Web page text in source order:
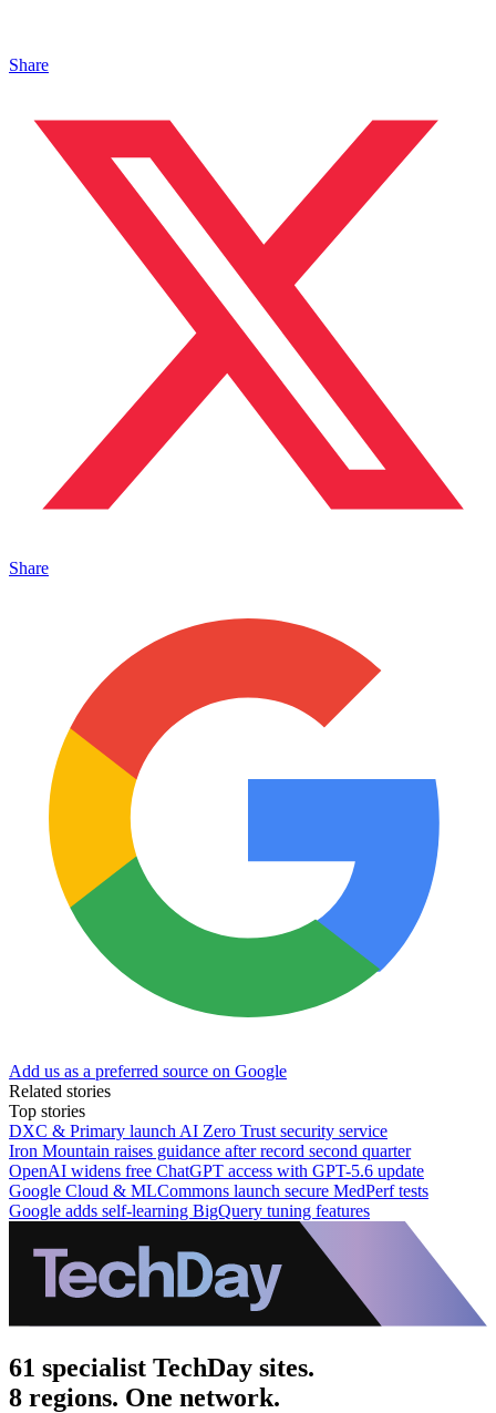
Share
Share
Add us as a preferred source on Google
Related stories
Top stories
DXC & Primary launch AI Zero Trust security service
Iron Mountain raises guidance after record second quarter
OpenAI widens free ChatGPT access with GPT-5.6 update
Google Cloud & MLCommons launch secure MedPerf tests
Google adds self-learning BigQuery tuning features
61 specialist TechDay sites.
8 regions. One network.